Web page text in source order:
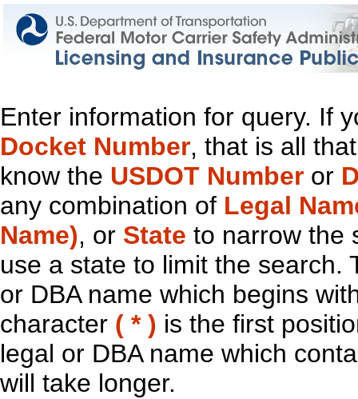
Enter information for query. If
Docket Number, that is all
know the USDOT Number or
any combination of Legal
Name), or State to narrow the
use a state to limit the search.
or DBA name which begins
character ( * ) is the first
legal or DBA name which
will take longer.